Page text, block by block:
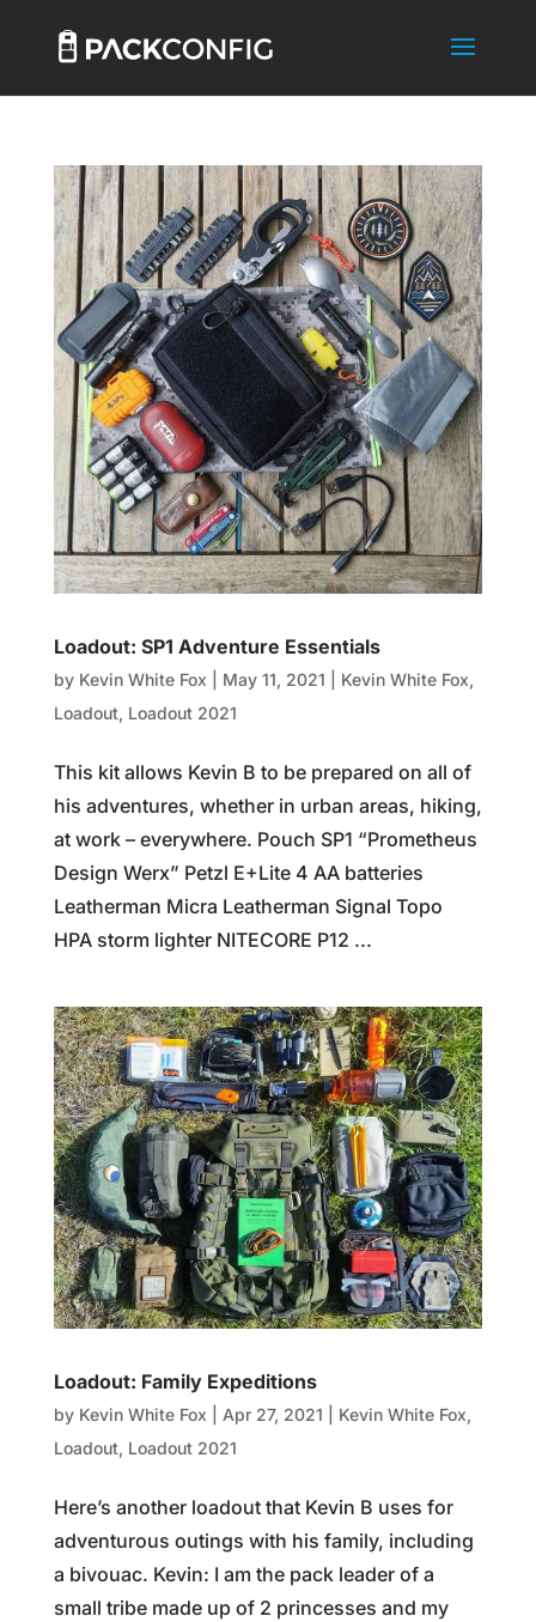
Loadout: SP1 Adventure Essentials
by Kevin White Fox May 11, 2021 Kevin White Fox,
Loadout, Loadout 2021
This kit allows Kevin B to be prepared on all of
his adventures, whether in urban areas, hiking,
at work – everywhere. Pouch SP1 “Prometheus
Design Werx” Petzl E+Lite 4 AA batteries
Leatherman Micra Leatherman Signal Topo
HPA storm lighter NITECORE P12 ...
Loadout: Family Expeditions
by Kevin White Fox Apr 27, 2021 Kevin White Fox,
Loadout, Loadout 2021
Here’s another loadout that Kevin B uses for
adventurous outings with his family, including
a bivouac. Kevin: I am the pack leader of a
small tribe made up of 2 princesses and my